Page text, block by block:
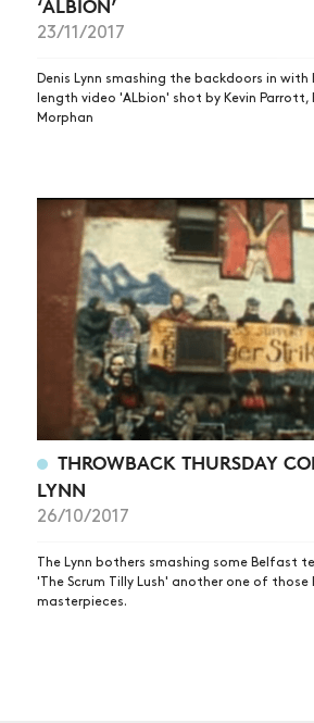
‘ALBION’
23/11/2017
Denis Lynn smashing the backdoors in with
length video 'ALbion' shot by Kevin Parrott,
Morphan
THROWBACK THURSDAY
LYNN
26/10/2017
The Lynn bothers smashing some Belfast
'The Scrum Tilly Lush' another one of those
masterpieces.